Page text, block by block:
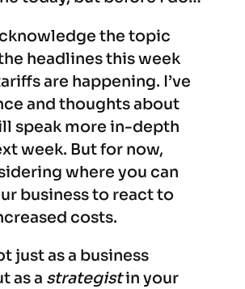
the topic
headlines this week
are happening. I’ve
and thoughts about
speak more in-depth
week. But for now,
where you can
business to react to
costs.
just as a business
as a strategistin your